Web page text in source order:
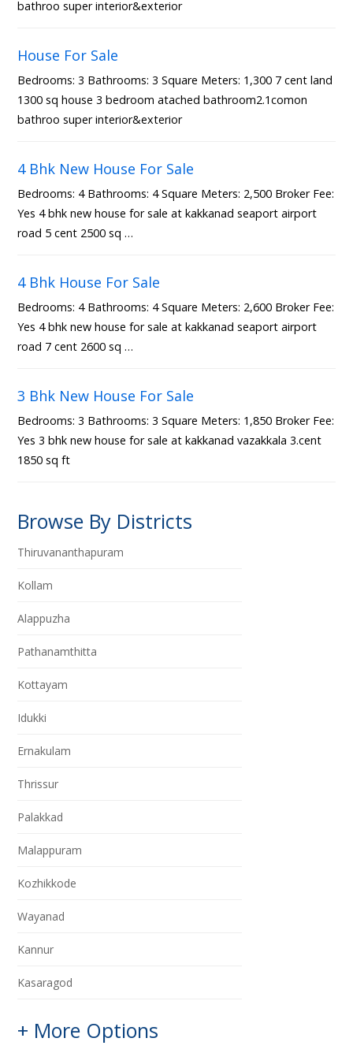
bathroo super interior&exterior
House For Sale
Bedrooms: 3 Bathrooms: 3 Square Meters: 1,300 7 cent land
1300 sq house 3 bedroom atached bathroom2.1comon
bathroo super interior&exterior
4 Bhk New House For Sale
Bedrooms: 4 Bathrooms: 4 Square Meters: 2,500 Broker Fee:
Yes 4 bhk new house for sale at kakkanad seaport airport
road 5 cent 2500 sq …
4 Bhk House For Sale
Bedrooms: 4 Bathrooms: 4 Square Meters: 2,600 Broker Fee:
Yes 4 bhk new house for sale at kakkanad seaport airport
road 7 cent 2600 sq …
3 Bhk New House For Sale
Bedrooms: 3 Bathrooms: 3 Square Meters: 1,850 Broker Fee:
Yes 3 bhk new house for sale at kakkanad vazakkala 3.cent
1850 sq ft
Browse By Districts
Thiruvananthapuram
Kollam
Alappuzha
Pathanamthitta
Kottayam
Idukki
Ernakulam
Thrissur
Palakkad
Malappuram
Kozhikkode
Wayanad
Kannur
Kasaragod
+ More Options